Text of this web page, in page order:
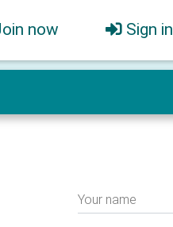
now Sign in
Your name